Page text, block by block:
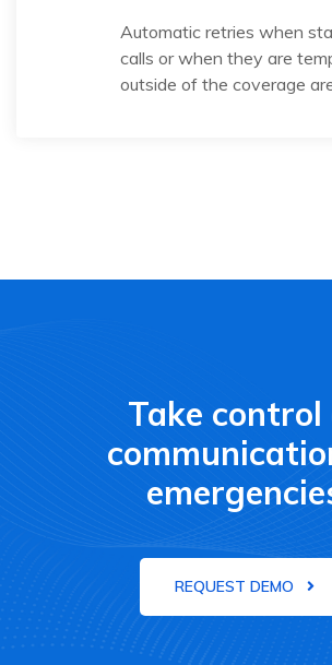
Automatic retries when
calls or when they are
outside of the coverage
Take control
REQUEST DEMO